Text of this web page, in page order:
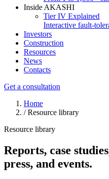
Inside AKASHI
Tier IV Explained
Interactive fault-
Investors
Construction
Resources
News
Contacts
Get a consultation
Home
/ Resource library
Resource library
Reports, case
press, and events.